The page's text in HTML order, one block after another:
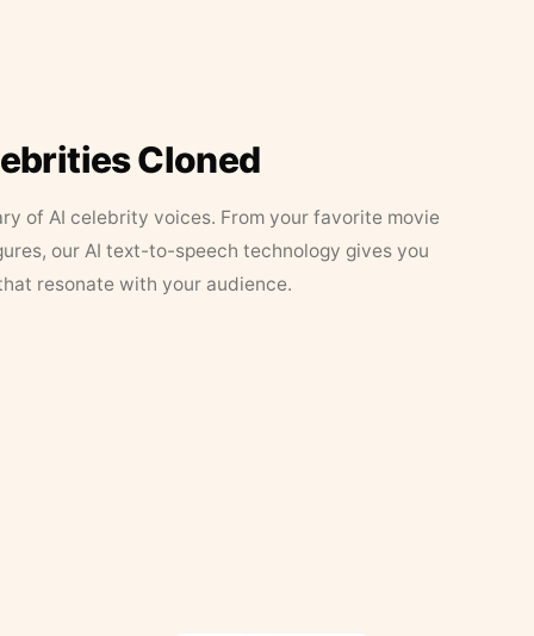
Cloned
of AI celebrity voices. From your favorite movie
our AI text-to-speech technology gives you
resonate with your audience.